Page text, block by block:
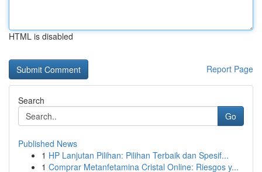
HTML is disabled
Report Page
Search
Go
Published News
1 HP Lanjutan Pilihan: Pilihan Terbaik dan Spesif...
1 Comprar Metanfetamina Cristal Online: Riesgos y...